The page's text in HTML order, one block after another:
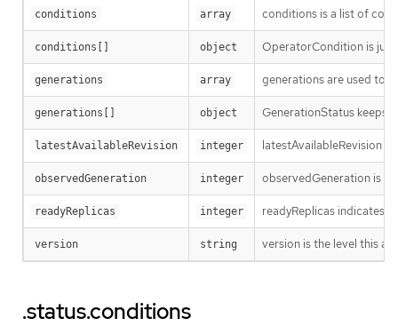
conditions array conditions is a list of
conditions[] object OperatorCondition is
generations array generations are used to
generations[] object GenerationStatus keeps
latestAvailableRevision integer latestAvailableRevision
observedGeneration integer observedGeneration is
readyReplicas integer readyReplicas indicates
version string version is the level this
.status.conditions